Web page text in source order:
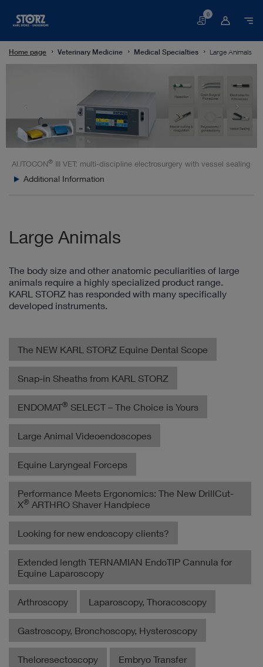
Basket
0
Home page Veterinary Medicine Medical Specialties Large Animals
AUTOCON® III VET: multi-discipline electrosurgery with vessel sealing
Additional Information
Large Animals
The body size and other anatomic peculiarities of large
animals require a highly specialized product range.
KARL STORZ has responded with many specifically
developed instruments.
The NEW KARL STORZ Equine Dental Scope
Snap-in Sheaths from KARL STORZ
ENDOMAT® SELECT – The Choice is Yours
Large Animal Videoendoscopes
Equine Laryngeal Forceps
Performance Meets Ergonomics: The New DrillCut-
X® ARTHRO Shaver Handpiece
Looking for new endoscopy clients?
Extended length TERNAMIAN EndoTIP Cannula for
Equine Laparoscopy
Arthroscopy Laparoscopy, Thoracoscopy
Gastroscopy, Bronchoscopy, Hysteroscopy
Theloresectoscopy Embryo Transfer